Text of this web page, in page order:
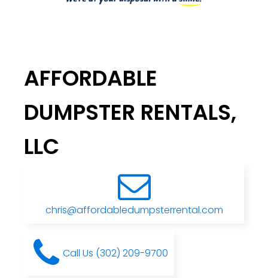
AFFORDABLE
DUMPSTER RENTALS,
LLC
chris@affordabledumpsterrental.com
Call Us (302) 209-9700